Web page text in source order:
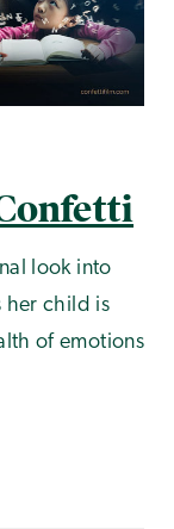
look into
her child is
of emotions